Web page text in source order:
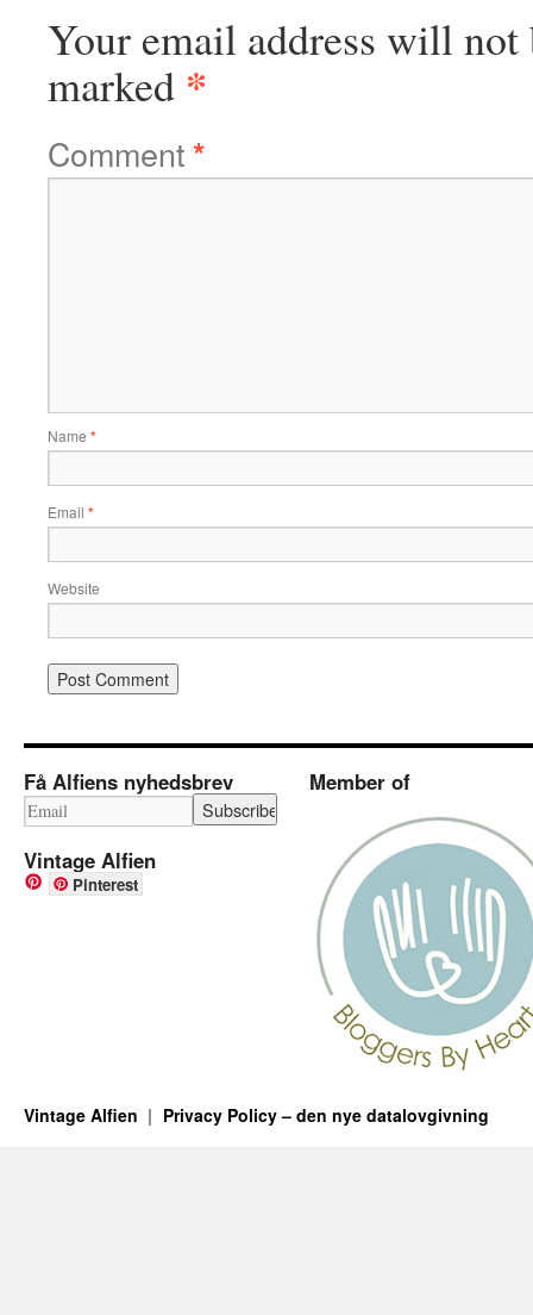
Your email address will not
marked *
Comment*
Name *
Email *
Website
Få Alfiens nyhedsbrev
Vintage Alfien
Pinterest
Member of
Vintage Alfien Privacy Policy – den nye datalovgivning